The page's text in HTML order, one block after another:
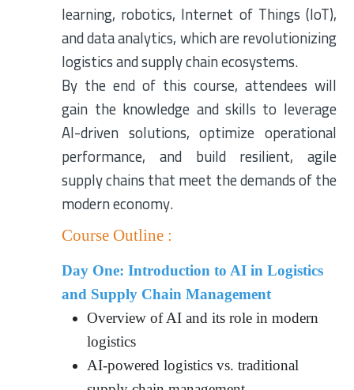
learning, robotics, Internet of Things (IoT),
and data analytics, which are revolutionizing
logistics and supply chain ecosystems.
By the end of this course, attendees will
gain the knowledge and skills to leverage
AI-driven solutions, optimize operational
performance, and build resilient, agile
supply chains that meet the demands of the
modern economy.
Course Outline :
Day One: Introduction to AI in Logistics
and Supply Chain Management
Overview of AI and its role in modern
logistics
AI-powered logistics vs. traditional